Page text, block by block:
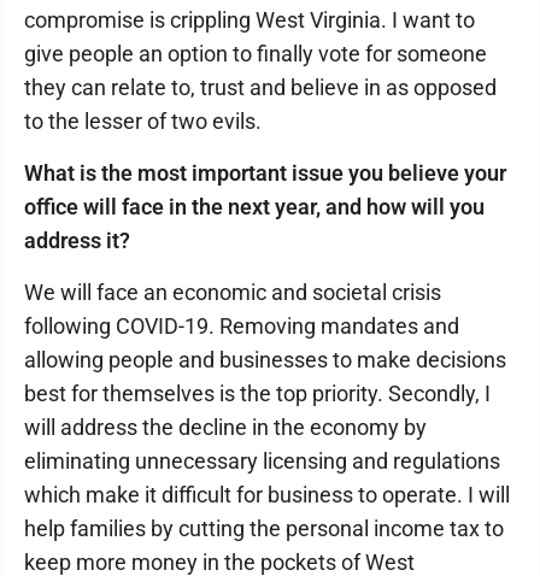
compromise is crippling West Virginia. I want to
give people an option to finally vote for someone
they can relate to, trust and believe in as opposed
to the lesser of two evils.
What is the most important issue you believe your
office will face in the next year, and how will you
address it?
We will face an economic and societal crisis
following COVID-19. Removing mandates and
allowing people and businesses to make decisions
best for themselves is the top priority. Secondly, I
will address the decline in the economy by
eliminating unnecessary licensing and regulations
which make it difficult for business to operate. I will
help families by cutting the personal income tax to
keep more money in the pockets of West